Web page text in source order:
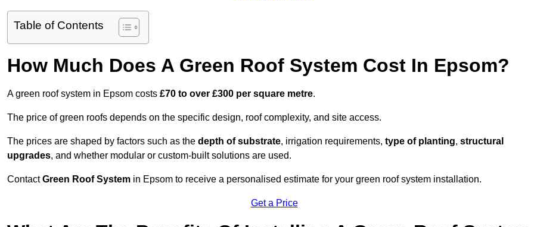
Table of Contents
How Much Does A Green Roof System Cost In Epsom?
A green roof system in Epsom costs £70 to over £300 per square metre.
The price of green roofs depends on the specific design, roof complexity, and site access.
The prices are shaped by factors such as the depth of substrate, irrigation requirements, type of planting, structural
upgrades, and whether modular or custom-built solutions are used.
ContactGreen Roof System in Epsom to receive a personalised estimate for your green roof system installation.
Get a Price